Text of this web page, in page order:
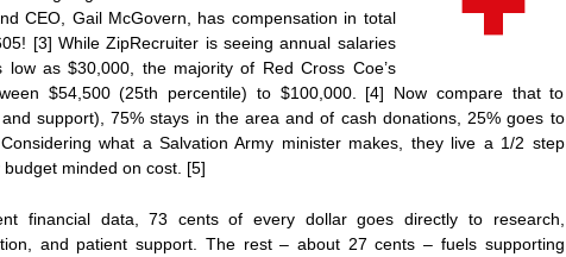
CEO, Gail McGovern, has compensation in total
[3] While ZipRecruiter is seeing annual salaries
as $30,000, the majority of Red Cross Coe’s
$54,500 (25th percentile) to $100,000. [4] Now compare that to
support), 75% stays in the area and of cash donations, 25% goes to
what a Salvation Army minister makes, they live a 1/2 step
minded on cost. [5]
financial data, 73 cents of every dollar goes directly to research,
and patient support. The rest – about 27 cents – fuels supporting